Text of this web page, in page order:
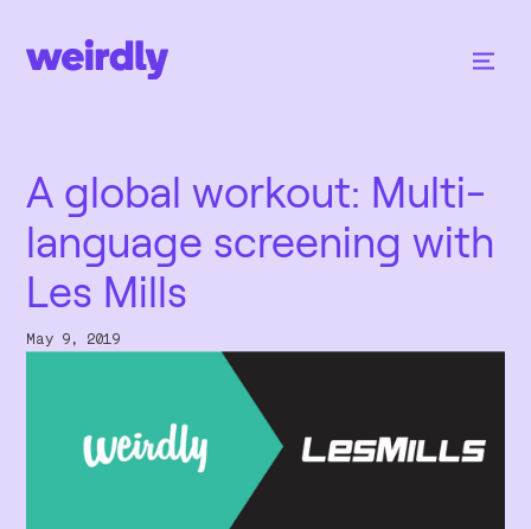
A global workout: Multi-
language screening with
Les Mills
May 9, 2019